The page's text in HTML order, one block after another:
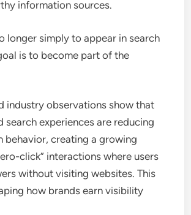
information sources.
longer simply to appear in search
is to become part of the
industry observations show that
search experiences are reducing
behavior, creating a growing
click” interactions where users
without visiting websites. This
how brands earn visibility